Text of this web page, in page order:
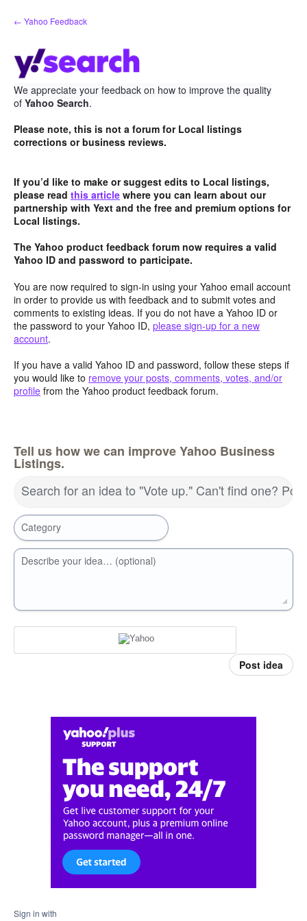
Skip
to
← Yahoo Feedback
We appreciate your feedback on how to improve the quality
of Yahoo Search.
Please note, this is not a forum for Local listings
corrections or business reviews.
If you’d like to make or suggest edits to Local listings,
please read this article where you can learn about our
partnership with Yext and the free and premium options for
Local listings.
The Yahoo product feedback forum now requires a valid
Yahoo ID and password to participate.
You are now required to sign-in using your Yahoo email account
in order to provide us with feedback and to submit votes and
comments to existing ideas. If you do not have a Yahoo ID or
the password to your Yahoo ID, please sign-up for a new
account.
If you have a valid Yahoo ID and password, follow these steps if
you would like to remove your posts, comments, votes, and/or
profile from the Yahoo product feedback forum.
Tell us how we can improve Yahoo Business
Listings.
Search for an idea to "Vote up." Can't find one?
Category
Describe your idea… (optional)
Post idea
Sign in with